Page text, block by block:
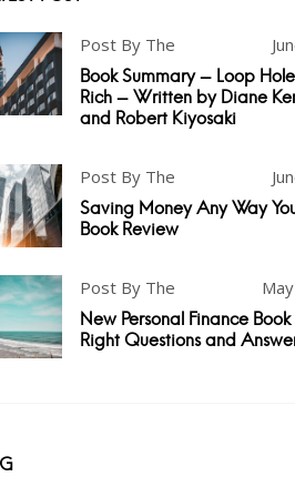
Post By The
Book Summary - Loop
Rich - Written by Diane
and Robert Kiyosaki
Post By The
Saving Money Any Way
Book Review
Post By The
New Personal Finance Book
Right Questions and